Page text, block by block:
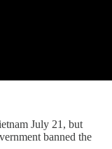
July 21, but
banned the